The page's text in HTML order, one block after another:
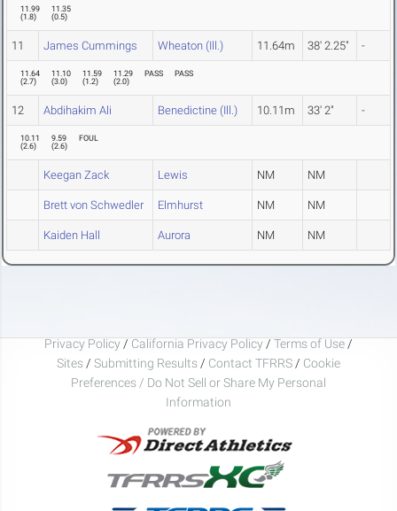
11.99
(1.8)
11.35
(0.5)
11 James Cummings Wheaton (Ill.) 11.64m 38' 2.25" -
11.64
(2.7)
11.10
(3.0)
11.59
(1.2)
11.29
(2.0)
PASS PASS
12 Abdihakim Ali Benedictine (Ill.) 10.11m 33' 2" -
10.11
(2.6)
9.59
(2.6)
FOUL
Keegan Zack Lewis NM NM
Brett von Schwedler Elmhurst NM NM
Kaiden Hall Aurora NM NM
Privacy Policy / California Privacy Policy / Terms of Use /
Sites / Submitting Results / Contact TFRRS / Cookie
Preferences / Do Not Sell or Share My Personal
Information